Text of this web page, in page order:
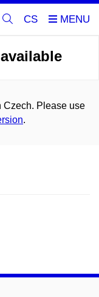
CS
Czech. Please use
.